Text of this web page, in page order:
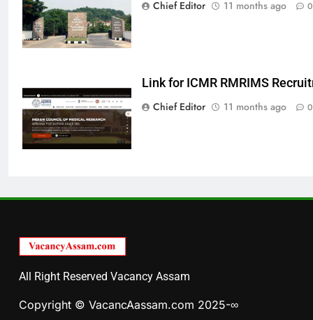
Chief Editor 11 months ago 0
Link for ICMR RMRIMS
Chief Editor
11 months ago 0
All Right Reserved Vacancy Assam
Copyright © VacancAassam.com 2025-∞